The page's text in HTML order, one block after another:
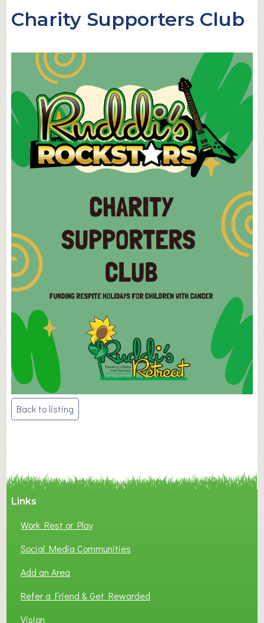
Charity Supporters Club
Post
navigation
Back to listing
Links
Work Rest or Play
Social Media Communities
Add an Area
Refer a Friend & Get Rewarded
Vision